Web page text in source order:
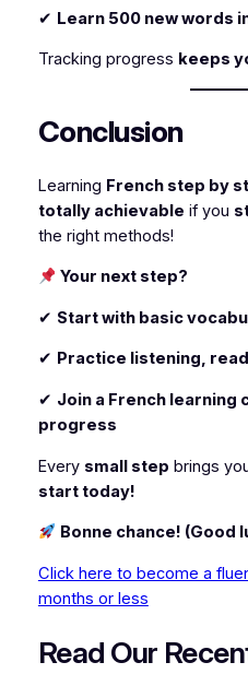
✔ Learn 500 new words
Tracking progress keeps
Conclusion
Learning French step by
totally achievable if you
the right methods!
Your next step?
✔ Start with basic
✔ Practice listening,
✔ Join a French
progress
Every small step brings
start today!
Bonne chance! (Good
Click here to become a
months or less
Read Our